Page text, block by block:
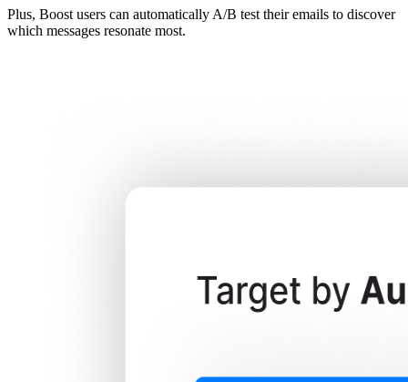
Plus, Boost users can automatically A/B test their emails to discover
which messages resonate most.